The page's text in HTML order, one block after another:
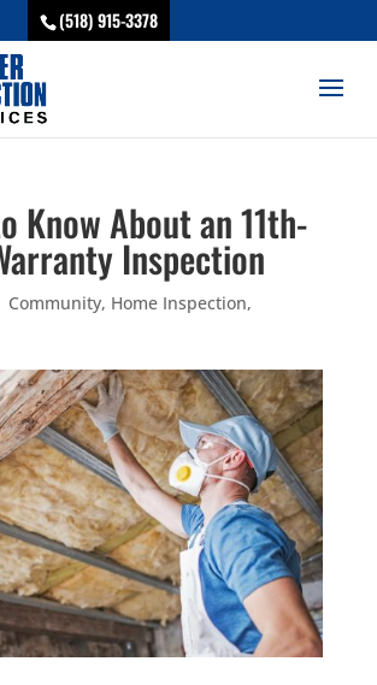
(518) 915-3378
Know About an 11th-
Inspection
Community, Home Inspection,